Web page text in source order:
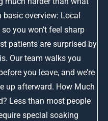
basic overview: Local
you won’t feel sharp
patients are surprised by
Our team walks you
you leave, and we’re
up afterward. How Much
Less than most people
special soaking